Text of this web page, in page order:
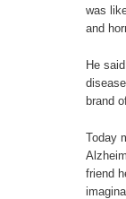
was
and
He
brand
Today
friend